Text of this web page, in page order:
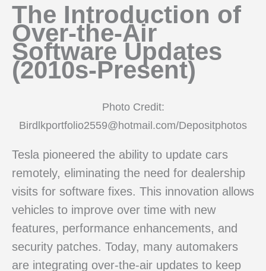
The Introduction of
Over-the-Air
Software Updates
(2010s-Present)
Photo Credit:
Birdlkportfolio2559@hotmail.com/Depositphotos
Tesla pioneered the ability to update cars
remotely, eliminating the need for dealership
visits for software fixes. This innovation allows
vehicles to improve over time with new
features, performance enhancements, and
security patches. Today, many automakers
are integrating over-the-air updates to keep